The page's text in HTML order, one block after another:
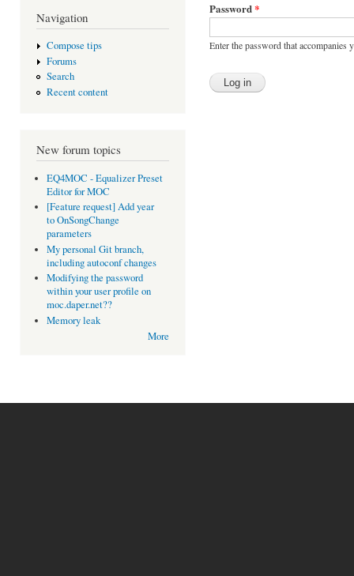
Navigation
Compose tips
Forums
Search
Recent content
New forum topics
EQ4MOC - Equalizer Preset
Editor for MOC
[Feature request] Add year
to OnSongChange
parameters
My personal Git branch,
including autoconf changes
Modifying the password
within your user profile on
moc.daper.net??
Memory leak
More
Password*
Enter the password that accompanies